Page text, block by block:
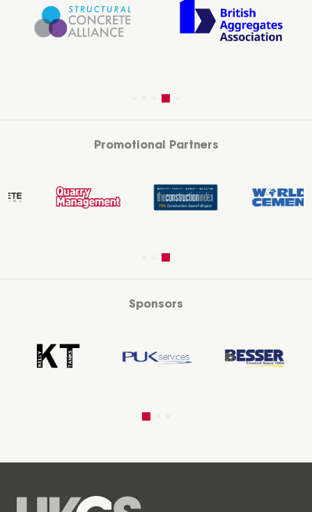
Promotional Partners
Sponsors